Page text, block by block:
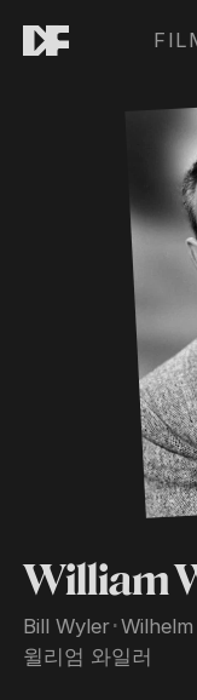
William
Bill Wyler･
윌리엄 와일러